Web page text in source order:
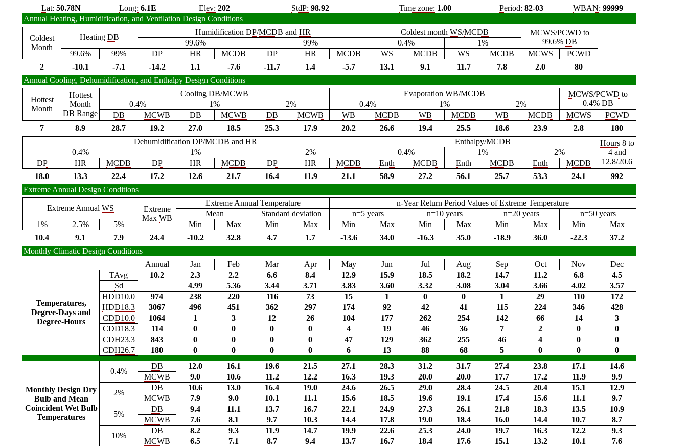
Lat: 50.78N Long: 6.1E Elev: 202 StdP: 98.92 Time zone: 1.00 Period: 82-03 WBAN: 99999
Annual Heating, Humidification, and Ventilation Design Conditions
Coldest
Month
Heating DB
Humidification DP/MCDB and HR Coldest month WS/MCDB MCWS/PCWD to
99.6% DB
99.6% 99% 0.4%
1%
99.6%
99% DP HR MCDB DP HR MCDB WS MCDB WS MCDB MCWS
PCWD
2
-10.1 -7.1 -14.2 1.1 -7.6 -11.7 1.4 -5.7 13.1 9.1 11.7 7.8 2.0
80
Annual Cooling, Dehumidification, and Enthalpy Design Conditions
Hottest
Month
Hottest
Month
DB Range
Cooling DB/MCWB Evaporation WB/MCDB MCWS/PCWD to
0.4% DB
0.4% 1% 2% 0.4% 1%
2%
DB
MCWB DB MCWB DB MCWB WB MCDB WB MCDB WB MCDB MCWS
PCWD
7
8.9 28.7 19.2 27.0 18.5 25.3 17.9 20.2 26.6 19.4 25.5 18.6 23.9 2.8
180
Dehumidification DP/MCDB and HR Enthalpy/MCDB
Hours 8 to
4 and
12.8/20.6
0.4% 1% 2% 0.4% 1%
2%
DP
HR MCDB DP HR MCDB DP HR MCDB Enth MCDB Enth MCDB Enth
MCDB
18.0
13.3 22.4 17.2 12.6 21.7 16.4 11.9 21.1 58.9 27.2 56.1 25.7 53.3 24.1
992
Extreme Annual Design Conditions
Extreme Annual WS
Extreme
Max WB
Extreme Annual Temperature
n-Year Return Period Values of Extreme Temperature
Mean
Standard deviation n=5 years n=10 years n=20 years
n=50 years
1%
2.5% 5% Min Max Min Max Min Max Min Max Min Max Min
Max
10.4
9.1 7.9 24.4 -10.2 32.8 4.7 1.7 -13.6 34.0 -16.3 35.0 -18.9 36.0 -22.3
37.2
Monthly Climatic Design Conditions
Annual
Jan Feb Mar Apr May Jun Jul Aug Sep Oct Nov Dec
Temperatures,
Degree-Days and
Degree-Hours
TAvg 10.2 2.3 2.2 6.6 8.4 12.9 15.9 18.5 18.2 14.7 11.2 6.8
4.5
Sd
4.99 5.36 3.44 3.71 3.83 3.60 3.32 3.08 3.04 3.66 4.02
3.57
HDD10.0
974 238 220 116 73 15 1 0 0 1 29 110
172
HDD18.3
3067 496 451 362 297 174 92 42 41 115 224 346
428
CDD10.0
1064 1 3 12 26 104 177 262 254 142 66 14
3
CDD18.3
114 0 0 0 0 4 19 46 36 7 2 0
0
CDH23.3
843 0 0 0 0 47 129 362 255 46 4 0
0
CDH26.7
180 0 0 0 0 6 13 88 68 5 0 0 0
Monthly Design Dry
Bulb and Mean
Coincident Wet Bulb
Temperatures
0.4%
DB 12.0 16.1 19.6 21.5 27.1 28.3 31.2 31.7 27.4 23.8 17.1
14.6
MCWB
9.0 10.6 11.2 12.2 16.3 19.3 20.0 20.0 17.7 17.2 11.9
9.9
2%
DB 10.6 13.0 16.4 19.0 24.6 26.5 29.0 28.4 24.5 20.4 15.1
12.9
MCWB
7.9 9.0 10.1 11.1 15.6 18.5 19.6 19.1 17.4 15.6 11.1
9.7
5%
DB 9.4 11.1 13.7 16.7 22.1 24.9 27.3 26.1 21.8 18.3 13.5
10.9
MCWB
7.6 8.1 9.7 10.3 14.4 17.8 19.0 18.4 16.0 14.4 10.7
8.7
10%
DB 8.2 9.3 11.9 14.7 19.9 22.6 25.3 24.0 19.7 16.3 12.2
9.3
MCWB
6.5 7.1 8.7 9.4 13.7 16.7 18.4 17.6 15.1 13.2 10.1 7.6